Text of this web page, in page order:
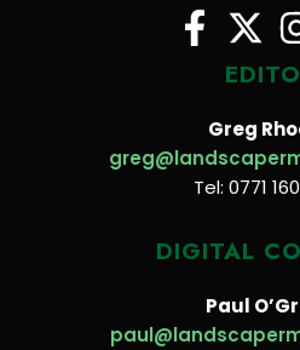
Greg
Tel: 0771
DIGITAL
Paul